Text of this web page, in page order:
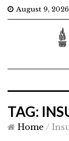
August 9, 2026
TAG:
Home /